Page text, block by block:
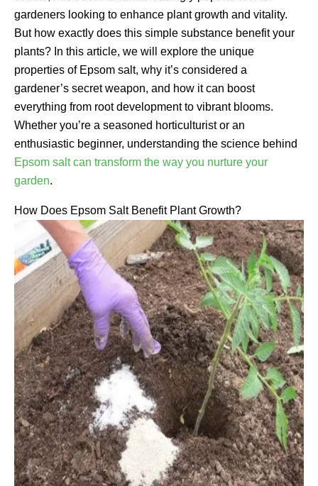
gardeners looking to enhance plant growth and vitality.
But how exactly does this simple substance benefit your
plants? In this article, we will explore the unique
properties of Epsom salt, why it’s considered a
gardener’s secret weapon, and how it can boost
everything from root development to vibrant blooms.
Whether you’re a seasoned horticulturist or an
enthusiastic beginner, understanding the science behind
Epsom salt can transform the way you nurture your
garden.
How Does Epsom Salt Benefit Plant Growth?